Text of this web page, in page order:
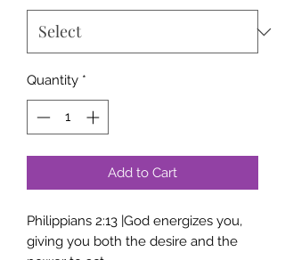
Quantity *
Add to Cart
Philippians 2:13 |God energizes you,
giving you both the desire and the